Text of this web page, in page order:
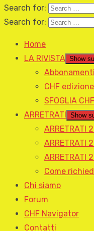
Search for:
Search for:
Home
LA RIVISTA Show
Abbonamenti
CHF
SFOGLIA
ARRETRATI
Show
ARRETRATI
ARRETRATI
ARRETRATI
Come
Chi siamo
Forum
CHF Navigator
Contatti